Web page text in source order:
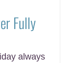
Fully
always